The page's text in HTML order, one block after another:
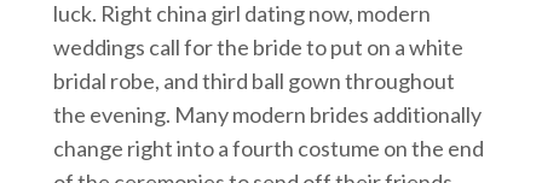
luck. Right china girl dating now, modern
weddings call for the bride to put on a white
bridal robe, and third ball gown throughout
the evening. Many modern brides additionally
change right into a fourth costume on the end